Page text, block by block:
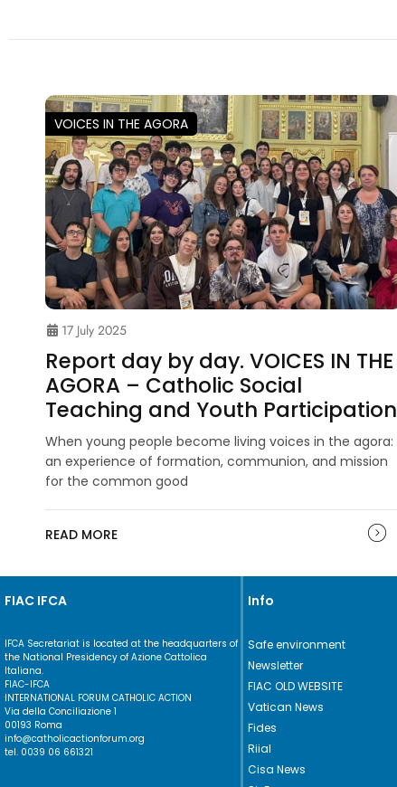
VOICES IN THE AGORA
17 July 2025
Report day by day. VOICES IN THE
AGORA – Catholic Social
Teaching and Youth Participation
When young people become living voices in the agora:
an experience of formation, communion, and mission
for the common good
READ MORE
FIAC IFCA
IFCA Secretariat is located at the headquarters of
the National Presidency of Azione Cattolica
Italiana.
FIAC-IFCA
INTERNATIONAL FORUM CATHOLIC ACTION
Via della Conciliazione 1
00193 Roma
info@catholicactionforum.org
tel. 0039 06 661321
Info
Safe environment
Newsletter
FIAC OLD WEBSITE
Vatican News
Fides
Riial
Cisa News